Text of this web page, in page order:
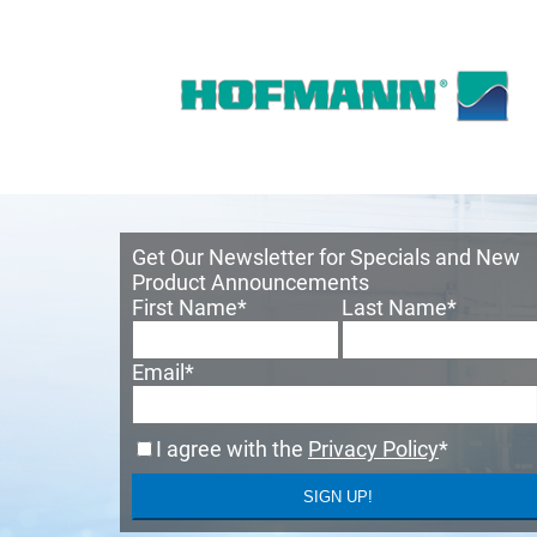
Get Our Newsletter for Specials and New
Product Announcements
First Name* Last Name*
Email *
I agree with the Privacy Policy*